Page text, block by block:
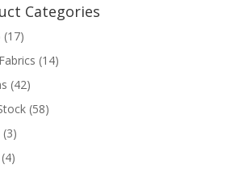
Categories
(17)
(14)
(42)
(58)
(3)
(4)